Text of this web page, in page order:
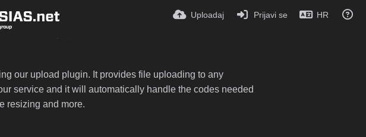
Uploadaj Prijavi se HR
our upload plugin. It provides file uploading to any
service and it will automatically handle the codes needed
resizing and more.